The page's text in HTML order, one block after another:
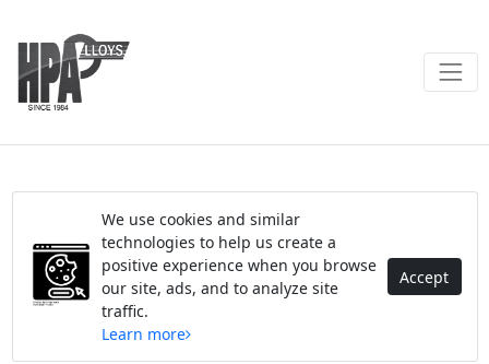
We use cookies and similar
technologies to help us create a
positive experience when you browse
our site, ads, and to analyze site
traffic.
Learn more
Accept